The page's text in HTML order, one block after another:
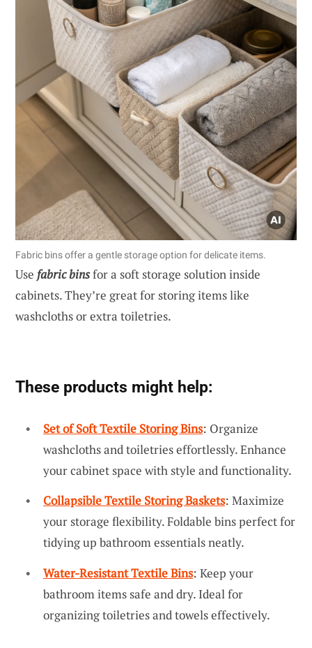
Fabric bins offer a gentle storage option for delicate items.
Use fabric binsfor a soft storage solution inside
cabinets. They’re great for storing items like
washcloths or extra toiletries.
These products might help:
Set of Soft Textile Storing Bins: Organize
washcloths and toiletries effortlessly. Enhance
your cabinet space with style and functionality.
Collapsible Textile Storing Baskets: Maximize
your storage flexibility. Foldable bins perfect for
tidying up bathroom essentials neatly.
Water-Resistant Textile Bins: Keep your
bathroom items safe and dry. Ideal for
organizing toiletries and towels effectively.